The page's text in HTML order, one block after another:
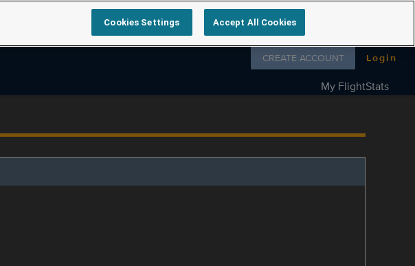
Follow us on
CREATE ACCOUNT Login
My FlightStats
Cookies Settings Accept All Cookies